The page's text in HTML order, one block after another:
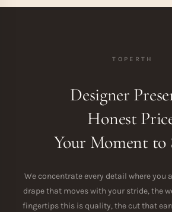
TOPERTH
Designer
Honest
Your Moment to
We concentrate every detail where you
drape that moves with your stride, the
fingertips this is quality, the cut that